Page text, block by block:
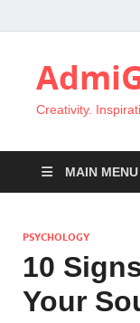
Creativity.
MAIN MENU
PSYCHOLOGY
10
Your